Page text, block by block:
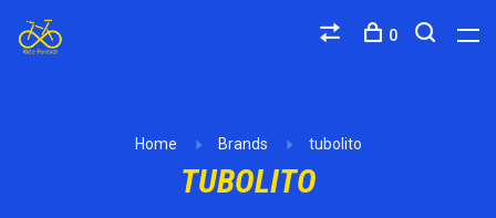
0
Home Brands tubolito
TUBOLITO